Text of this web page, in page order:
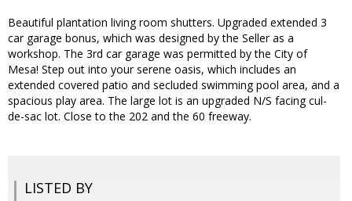
Beautiful plantation living room shutters. Upgraded extended 3
car garage bonus, which was designed by the Seller as a
workshop. The 3rd car garage was permitted by the City of
Mesa! Step out into your serene oasis, which includes an
extended covered patio and secluded swimming pool area, and a
spacious play area. The large lot is an upgraded N/S facing cul-
de-sac lot. Close to the 202 and the 60 freeway.
LISTED BY